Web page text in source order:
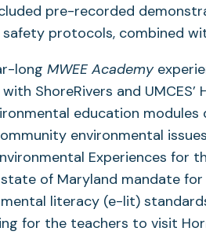
pre-recorded
safety protocols, combined
long MWEE Academy
ShoreRivers and
education modules
environmental
Experiences for
of Maryland mandate
literacy (e-lit)
for the teachers to visit